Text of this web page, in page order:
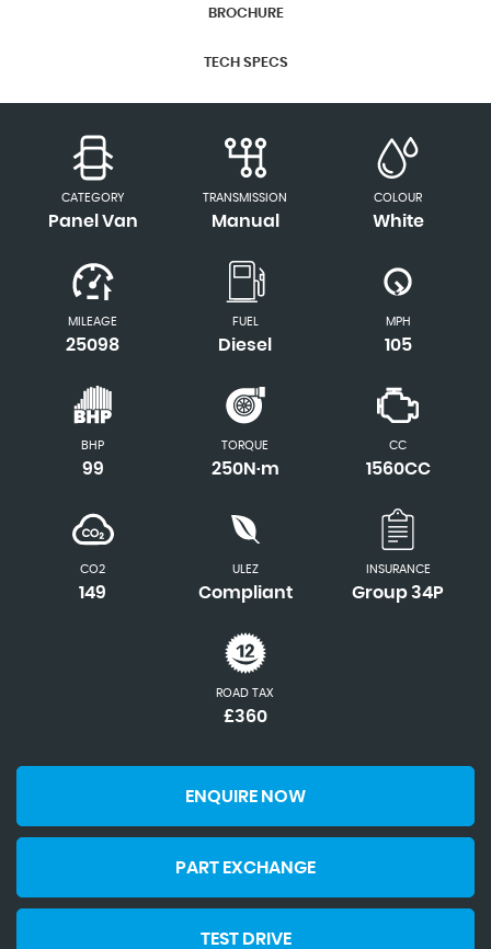
BROCHURE
TECH SPECS
CATEGORY
Panel Van
TRANSMISSION
Manual
COLOUR
White
MILEAGE
25098
FUEL
Diesel
MPH
105
BHP
99
TORQUE
250N·m
CC
1560CC
CO2
149
ULEZ
Compliant
INSURANCE
Group 34P
ROAD TAX
£360
ENQUIRE NOW
PART EXCHANGE
TEST DRIVE